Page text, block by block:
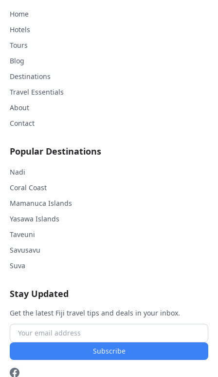
Home
Hotels
Tours
Blog
Destinations
Travel Essentials
About
Contact
Popular Destinations
Nadi
Coral Coast
Mamanuca Islands
Yasawa Islands
Taveuni
Savusavu
Suva
Stay Updated
Get the latest Fiji travel tips and deals in your inbox.
Subscribe